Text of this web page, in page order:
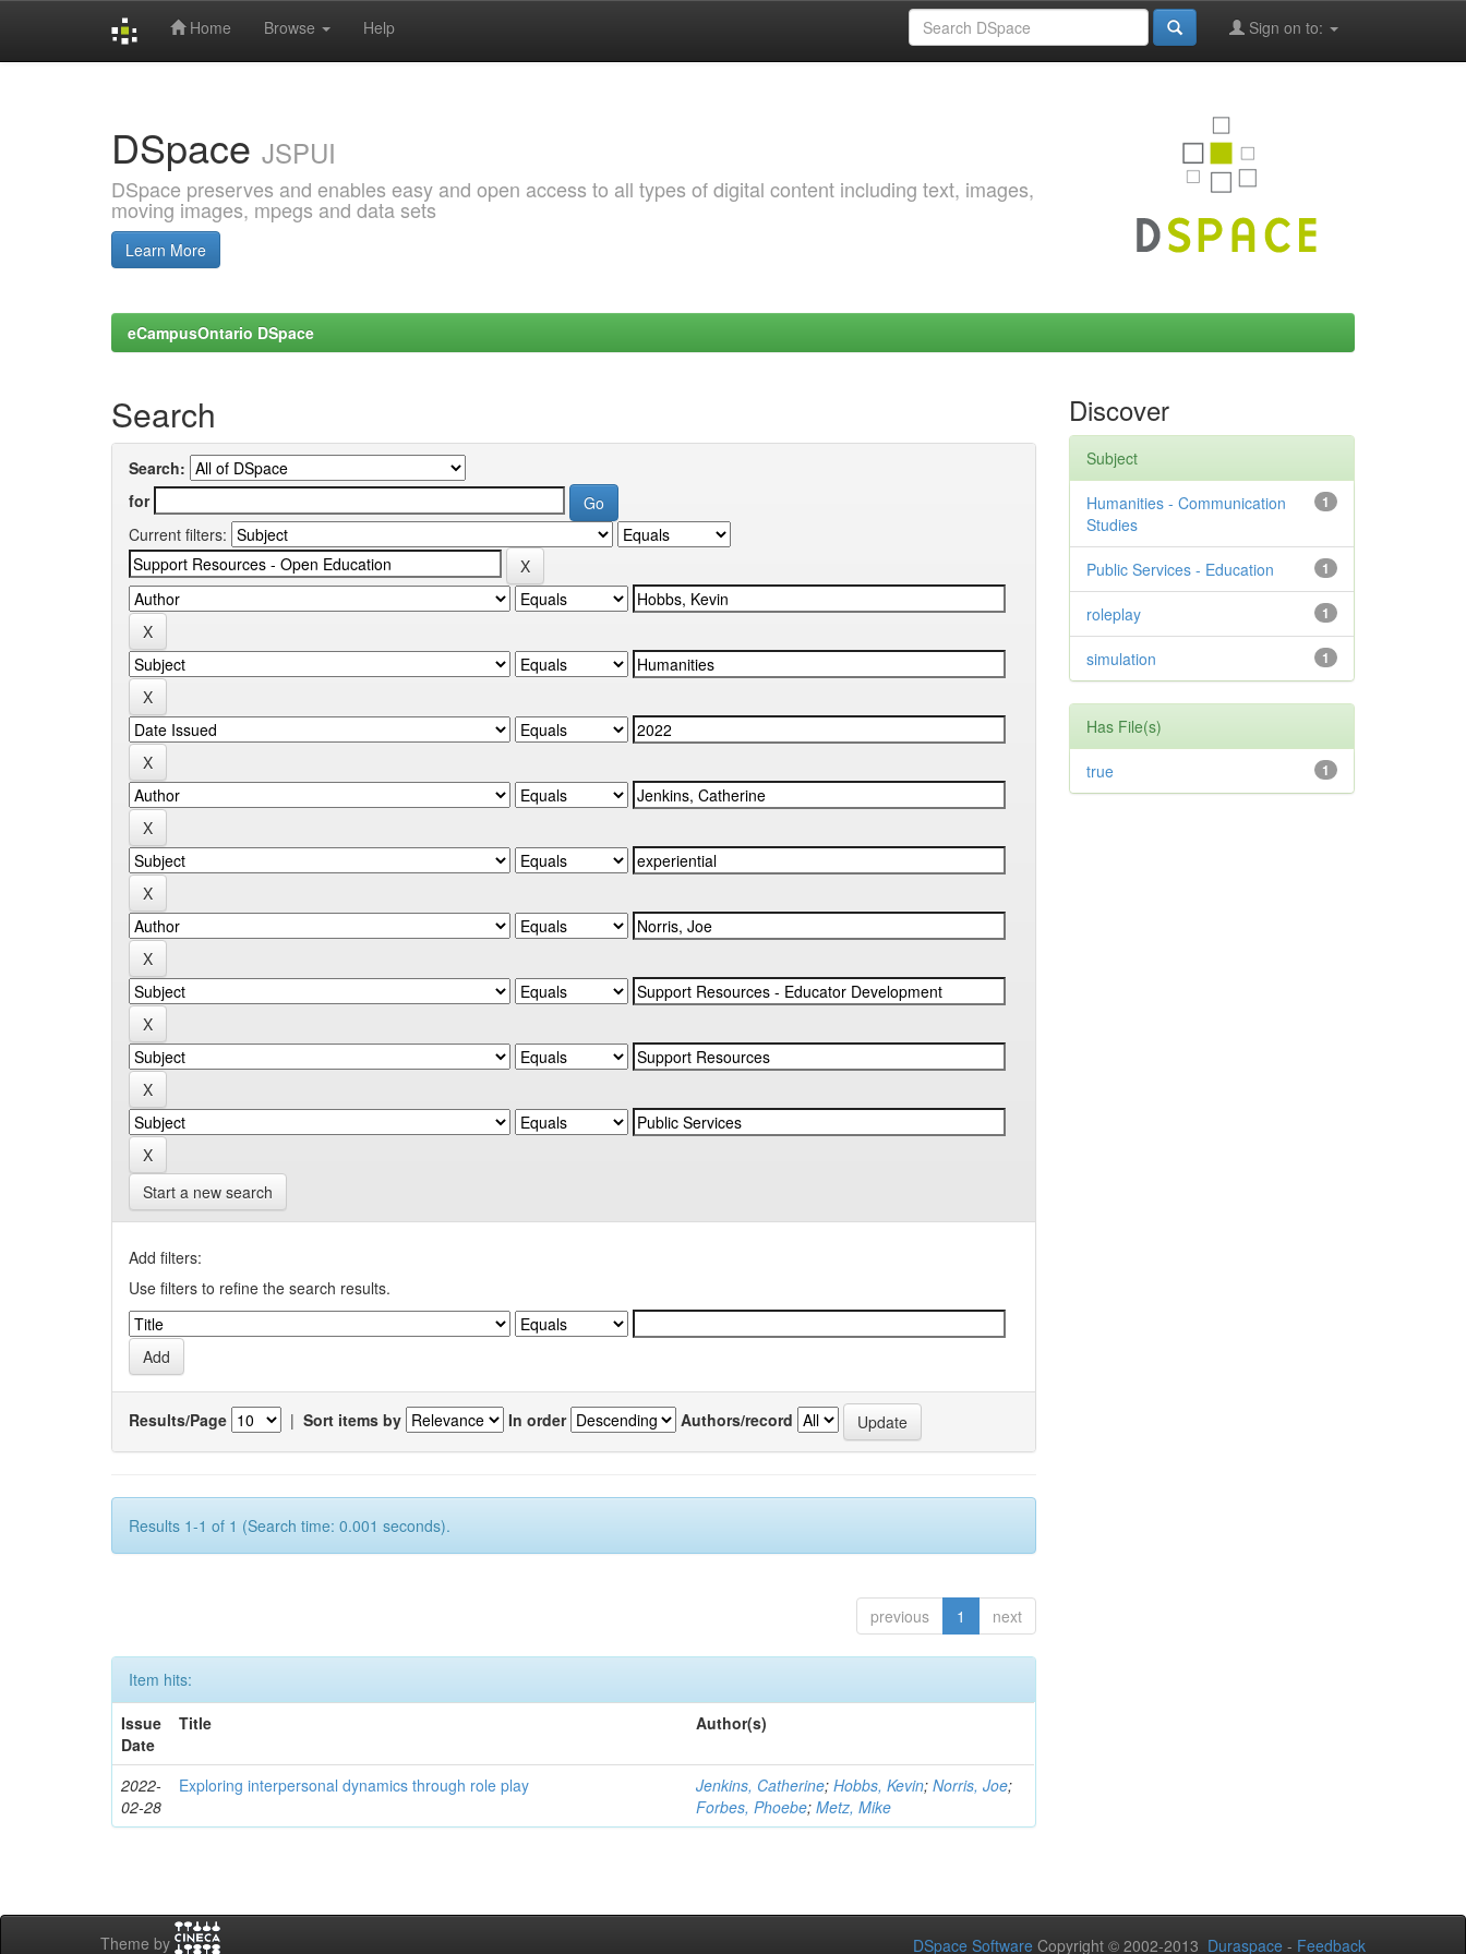
Home Browse Help Sign on to:
DSpace JSPUI
DSpace preserves and enables easy and open access to all types of digital content including text, images,
moving images, mpegs and data sets
Learn More
eCampusOntario DSpace
Search
Search:
for
Current filters:
Start a new search
Add filters:
Use filters to refine the search results.
Results/Page | Sort items by In order Authors/record
Results 1-1 of 1 (Search time: 0.001 seconds).
previous 1 next
Item hits:
Issue
Date
Title Author(s)
2022-
02-28
Exploring interpersonal dynamics through role play Jenkins, Catherine;Hobbs, Kevin;Norris, Joe;
Forbes, Phoebe;Metz, Mike
Discover
Subject
1
Humanities - Communication
Studies
1
Public Services - Education
1
roleplay
1
simulation
Has File(s)
1
true
Theme by DSpace Software Copyright © 2002-2013 Duraspace - Feedback